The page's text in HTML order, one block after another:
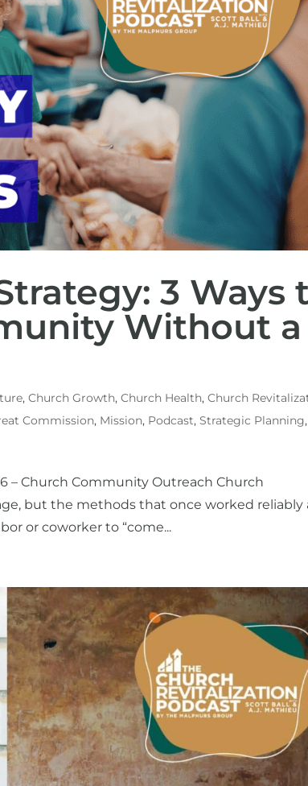
3 Ways
Without a
,Church Growth,Church Health,Church
Commission, Mission, Podcast,Strategic Planning
– Church Community Outreach Church
but the methods that once worked reliably
or coworker to “come...